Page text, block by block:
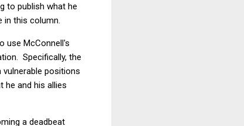
to publish what he
this column.
use McConnell's
Specifically, the
positions
he and his allies
a deadbeat